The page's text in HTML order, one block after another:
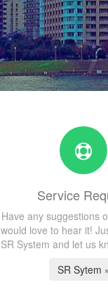
Service
Have any suggestions
would love to hear it!
SR System and let us
SR Sytem